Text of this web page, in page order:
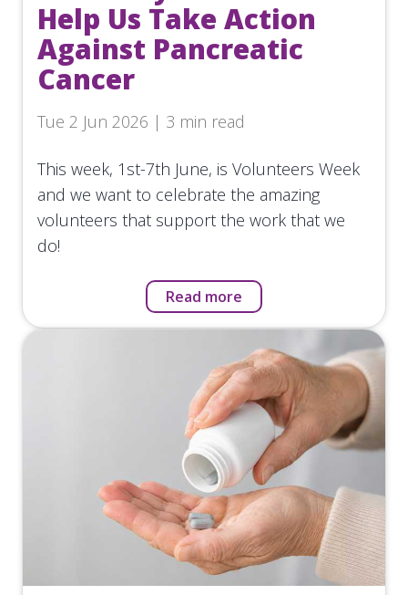
Help Us Take Action
Against Pancreatic
Cancer
Tue 2 Jun 2026 | 3 min read
This week, 1st-7th June, is Volunteers Week
and we want to celebrate the amazing
volunteers that support the work that we
do!
Read more